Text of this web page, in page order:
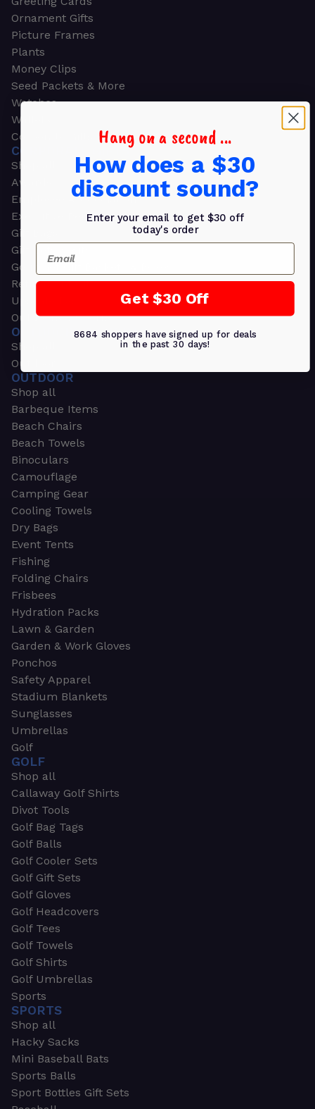
Ornament Gifts
Picture Frames
Plants
Money Clips
Seed Packets & More
Watches
Wallets
Corporate Gifts
CORPORATE GIFTS
Shop all
Awards
Employee Appreciation
Executive Pens
Gift Bags
Gift Sets & Kits
Gourmet Gift Baskets & Boxes
Retirement Gifts
Upscale Bags
Outdoors & Sports
OUTDOORS & SPORTS
Shop all
Outdoor
OUTDOOR
Shop all
Barbeque Items
Beach Chairs
Beach Towels
Binoculars
Camouflage
Camping Gear
Cooling Towels
Dry Bags
Event Tents
Fishing
Folding Chairs
Frisbees
Hydration Packs
Lawn & Garden
Garden & Work Gloves
Ponchos
Safety Apparel
Stadium Blankets
Sunglasses
Umbrellas
Golf
GOLF
Shop all
Callaway Golf Shirts
Divot Tools
Golf Bag Tags
Golf Balls
Golf Cooler Sets
Golf Gift Sets
Golf Gloves
Golf Headcovers
Golf Tees
Golf Towels
Golf Shirts
Golf Umbrellas
Sports
SPORTS
Shop all
Hacky Sacks
Mini Baseball Bats
Sports Balls
Sport Bottles Gift Sets
Hang on a second ...
How does a $30
discount sound?
Enter your email to get $30 off
today's order
Email
Get $30 Off
8684 shoppers have signed up for deals
in the past 30 days!